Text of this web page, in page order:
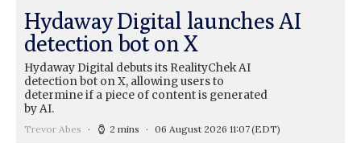
Hydaway Digital launches AI
detection bot on X
Hydaway Digital debuts its RealityChek AI
detection bot on X, allowing users to
determine if a piece of content is generated
by AI.
Trevor Abes 2 mins 06 August 2026 11:07(EDT)